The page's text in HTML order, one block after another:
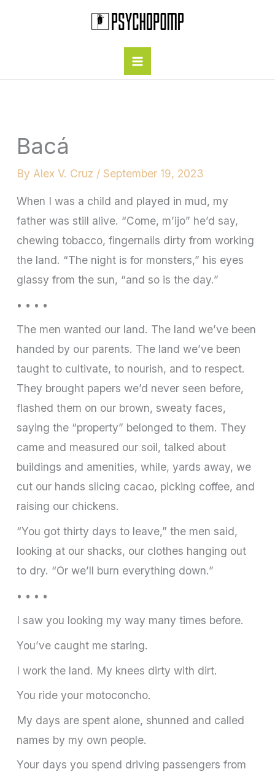
Bacá
By Alex V. Cruz / September 19, 2023
When I was a child and played in mud, my
father was still alive. “Come, m’ijo” he’d say,
chewing tobacco, fingernails dirty from working
the land. “The night is for monsters,” his eyes
glassy from the sun, “and so is the day.”
• • • •
The men wanted our land. The land we’ve been
handed by our parents. The land we’ve been
taught to cultivate, to nourish, and to respect.
They brought papers we’d never seen before,
flashed them on our brown, sweaty faces,
saying the “property” belonged to them. They
came and measured our soil, talked about
buildings and amenities, while, yards away, we
cut our hands slicing cacao, picking coffee, and
raising our chickens.
“You got thirty days to leave,” the men said,
looking at our shacks, our clothes hanging out
to dry. “Or we’ll burn everything down.”
• • • •
I saw you looking my way many times before.
You’ve caught me staring.
I work the land. My knees dirty with dirt.
You ride your motoconcho.
My days are spent alone, shunned and called
names by my own people.
Your days you spend driving passengers from